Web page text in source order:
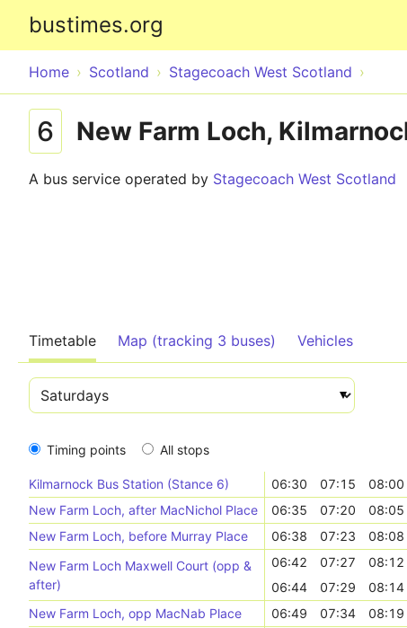
bustimes.org
Home Scotland Stagecoach West Scotland
6 New Farm Loch,
A bus service operated by Stagecoach West Scotland
Timetable Map (tracking 3 buses) Vehicles
Timing points All stops
Kilmarnock Bus Station (Stance 6) 06:30 07:15 08:00
New Farm Loch, after MacNichol Place
06:35 07:20 08:05
New Farm Loch, before Murray Place
06:38 07:23 08:08
New Farm Loch Maxwell Court (opp &
after)
06:42 07:27 08:12
06:44
07:29 08:14
New Farm Loch, opp MacNab Place
06:49 07:34 08:19